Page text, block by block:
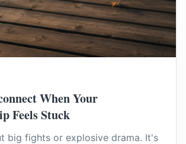
When Your
Feels Stuck
big fights or explosive drama. It's